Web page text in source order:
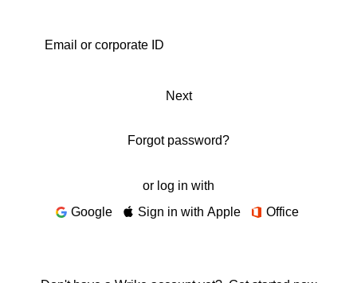
Next
Forgot password?
or log in with
Google
Sign in with Apple Office